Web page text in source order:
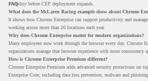
visibility before CEP deployment expands.
FAQ
What does the McLaren Racing example show about Chrome
It shows how Chrome Enterprise can support productivity and
working across more than 20 locations each year.
Why does Chrome Enterprise matter for modern organizations?
Many employees now work through the browser every day. Chrome
organizations manage that browser experience with more consistency
How is Chrome Enterprise Premium different?
Chrome Enterprise Premium adds advanced security protections on
Enterprise Core, including data loss prevention, malware and